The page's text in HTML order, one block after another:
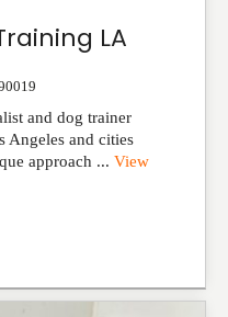
LA
and dog trainer
Angeles and cities
approach ... View